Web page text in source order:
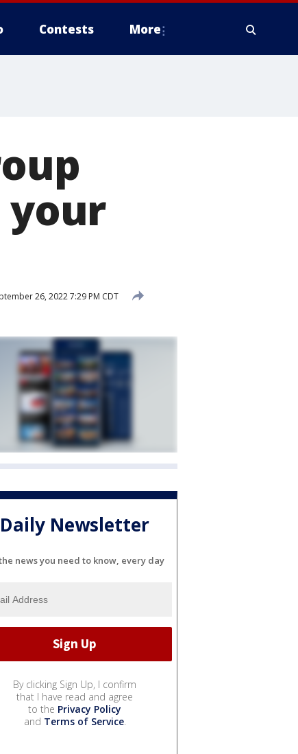
Contests More
your
26, 2022 7:29 PM CDT
Daily Newsletter
news you need to know, every day
By clicking Sign Up, I confirm
that I have read and agree
to the Privacy Policy
and Terms of Service.